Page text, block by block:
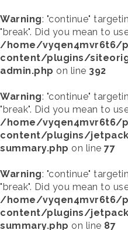
Warning: "continue"
"break". Did you mean to
/home/vyqen4mvr6t6/
content/plugins/
admin.php on line 392
Warning: "continue"
"break". Did you mean to
/home/vyqen4mvr6t6/
content/plugins/
summary.php on line 77
Warning: "continue"
"break". Did you mean to
/home/vyqen4mvr6t6/
content/plugins/
summary.php on line 87